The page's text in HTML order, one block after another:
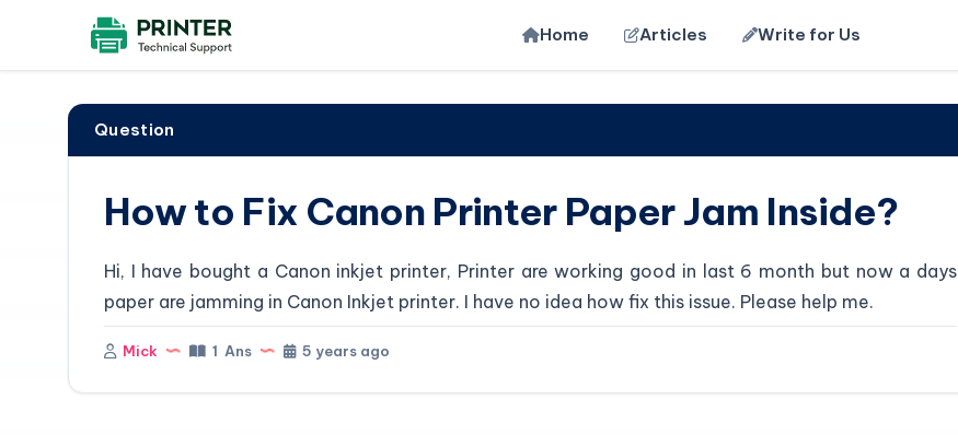
Home Articles Write for Us
Question
How to Fix Canon Printer Paper Jam Inside?
Hi, I have bought a Canon inkjet printer, Printer are working good in last 6 month but now a days
paper are jamming in Canon Inkjet printer. I have no idea how fix this issue. Please help me.
Mick 1 Ans 5 years ago